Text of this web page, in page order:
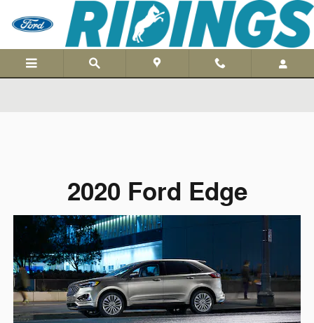
Skip to main content
2020 Ford Edge